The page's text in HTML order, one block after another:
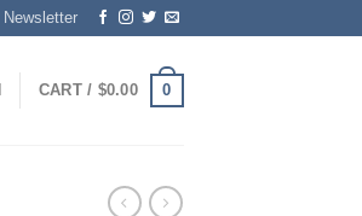
Newsletter
CART / $0.00 0